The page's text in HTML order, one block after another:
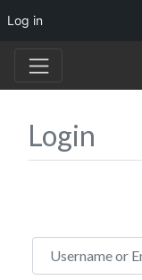
Log in
Login
Username or Email